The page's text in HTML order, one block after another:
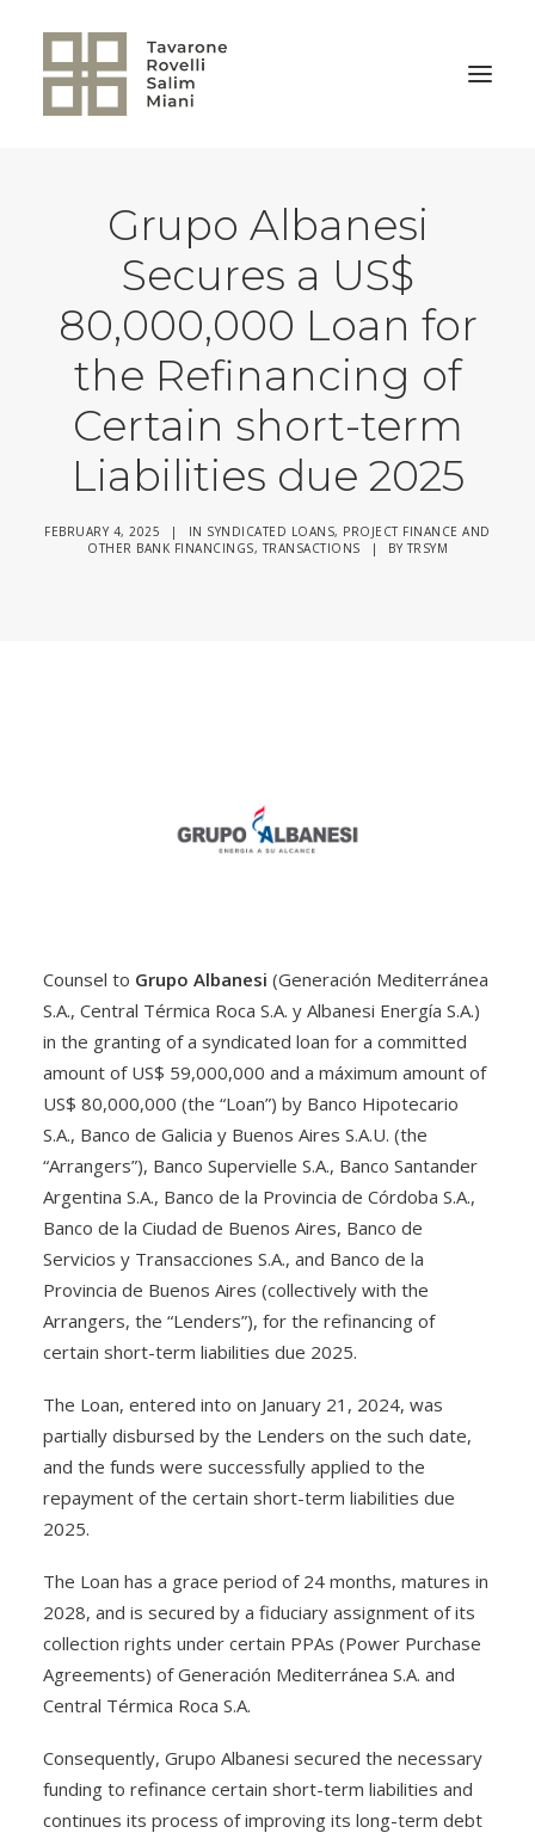
BACK TO HOMEGrupo Albanesi
Secures a US$
80,000,000 Loan for
the Refinancing of
Certain short-term
Liabilities due 2025
FEBRUARY 4, 2025 | IN SYNDICATED LOANS, PROJECT FINANCE AND
OTHER BANK FINANCINGS,TRANSACTIONS | BYTRSYM
Counsel to Grupo Albanesi (Generación Mediterránea
S.A., Central Térmica Roca S.A. y Albanesi Energía S.A.)
in the granting of a syndicated loan for a committed
amount of US$ 59,000,000 and a máximum amount of
US$ 80,000,000 (the “Loan”) by Banco Hipotecario
S.A., Banco de Galicia y Buenos Aires S.A.U. (the
“Arrangers”), Banco Supervielle S.A., Banco Santander
Argentina S.A., Banco de la Provincia de Córdoba S.A.,
Banco de la Ciudad de Buenos Aires, Banco de
Servicios y Transacciones S.A., and Banco de la
Provincia de Buenos Aires (collectively with the
Arrangers, the “Lenders”), for the refinancing of
certain short-term liabilities due 2025.
The Loan, entered into on January 21, 2024, was
partially disbursed by the Lenders on the such date,
and the funds were successfully applied to the
repayment of the certain short-term liabilities due
2025.
The Loan has a grace period of 24 months, matures in
2028, and is secured by a fiduciary assignment of its
collection rights under certain PPAs (Power Purchase
Agreements) of Generación Mediterránea S.A. and
Central Térmica Roca S.A.
Consequently, Grupo Albanesi secured the necessary
funding to refinance certain short-term liabilities and
continues its process of improving its long-term debt